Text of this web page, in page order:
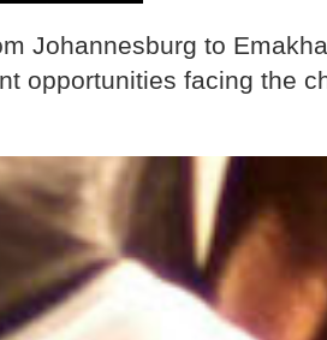
Johannesburg to
opportunities facing the